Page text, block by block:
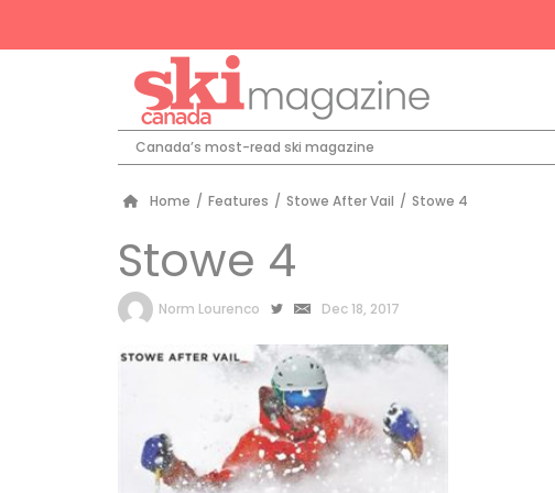
Canada’s most-read ski magazine
Home / Features / Stowe After Vail / Stowe 4
Stowe 4
by
Norm Lourenco Dec 18, 2017